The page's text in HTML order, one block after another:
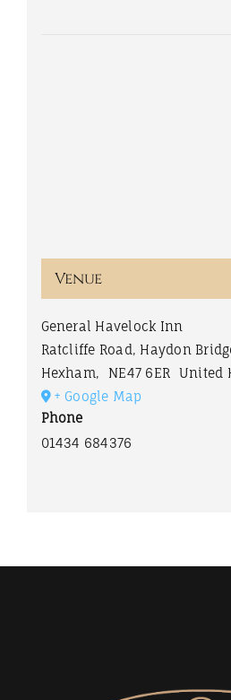
Venue
General Havelock Inn
Ratcliffe Road, Haydon
Hexham, NE47 6ER
United
+ Google Map
Phone
01434 684376